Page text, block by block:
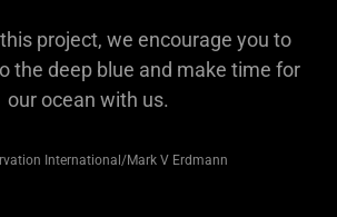
project, we encourage you to
the deep blue and make time for
our ocean with us.
International/Mark V Erdmann